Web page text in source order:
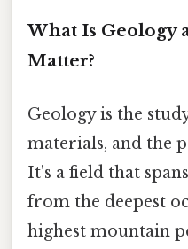
What Is Geology
Matter?
Geology is the
materials, and the
It's a field that
from the deepest
highest mountain